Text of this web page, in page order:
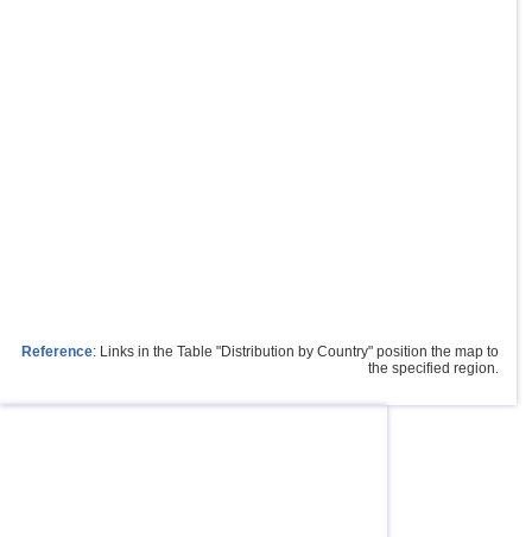
Reference: Links in the Table "Distribution by Country" position the map to
the specified region.